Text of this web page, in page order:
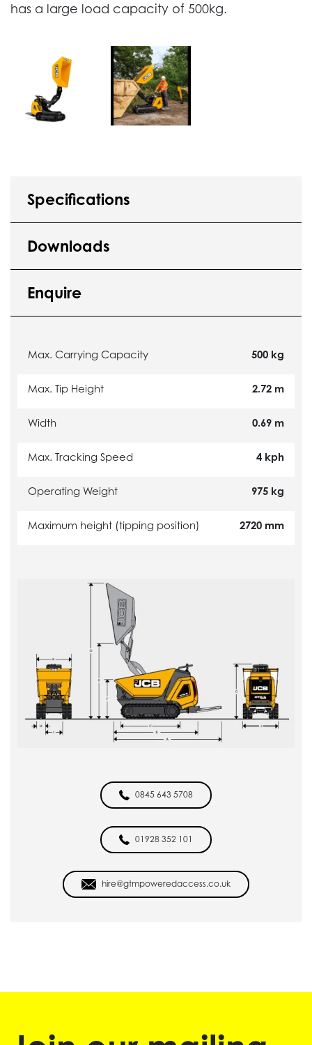
has a large load capacity of 500kg.
Specifications
Downloads
Enquire
Max. Carrying Capacity 500 kg
Max. Tip Height 2.72 m
Width 0.69 m
Max. Tracking Speed 4 kph
Operating Weight 975 kg
Maximum height (tipping position) 2720 mm
0845 643 5708
01928 352 101
hire@gtmpoweredaccess.co.uk